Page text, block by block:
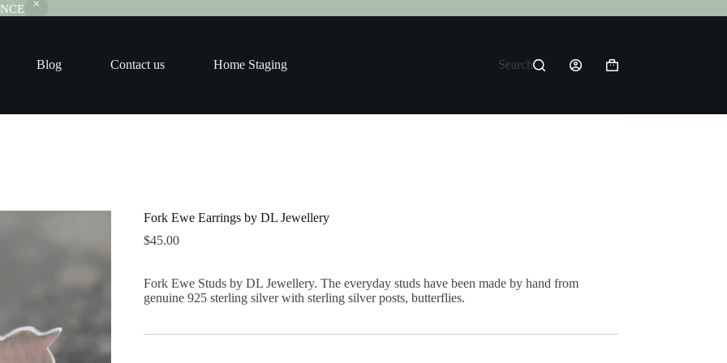
Blog Contact us Home Staging Search
Shopping
Fork Ewe Earrings by DL Jewellery
$45.00
Fork Ewe Studs by DL Jewellery. The everyday studs have been made by hand from
genuine 925 sterling silver with sterling silver posts, butterflies.